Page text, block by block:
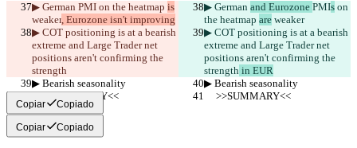
▶︎ German PMI on the heatmap is
weaker, Eurozone isn't improving
▶︎ German and Eurozone PMIs on
the heatmap are weaker
▶︎ COT positioning is at a bearish
extreme and Large Trader net
positions aren't confirming the
strength
▶︎ COT positioning is at a bearish
extreme and Large Trader net
positions aren't confirming the
strength in EUR
▶︎ Bearish seasonality
▶︎ Bearish seasonality
     >>SUMMARY<<
     >>SUMMARY<<
Copiar Copiado
Copiar Copiado